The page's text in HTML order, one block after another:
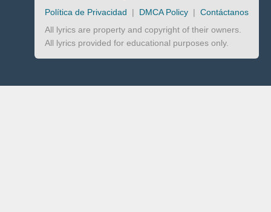
Política de Privacidad | DMCA Policy | Contáctanos
All lyrics are property and copyright of their owners.
All lyrics provided for educational purposes only.